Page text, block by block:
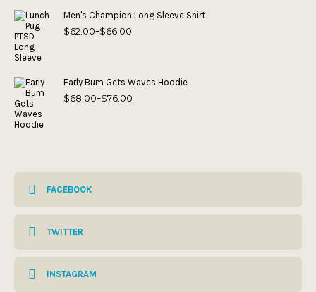
Men's Champion Long Sleeve Shirt
$62.00–$66.00
Early Bum Gets Waves Hoodie
$68.00–$76.00
FACEBOOK
TWITTER
INSTAGRAM